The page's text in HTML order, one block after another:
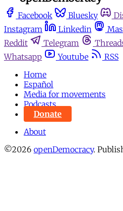
Facebook Bluesky
Instagram
Linkedin
Reddit
Telegram
Whatsapp
Youtube
RSS
Home
Español
Media for movements
Podcasts
Donate
About
©2026 openDemocracy.